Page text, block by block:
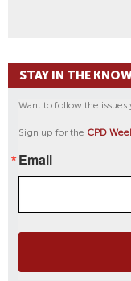
STAY IN THE
Want to follow the
Sign up for the CPD
Email